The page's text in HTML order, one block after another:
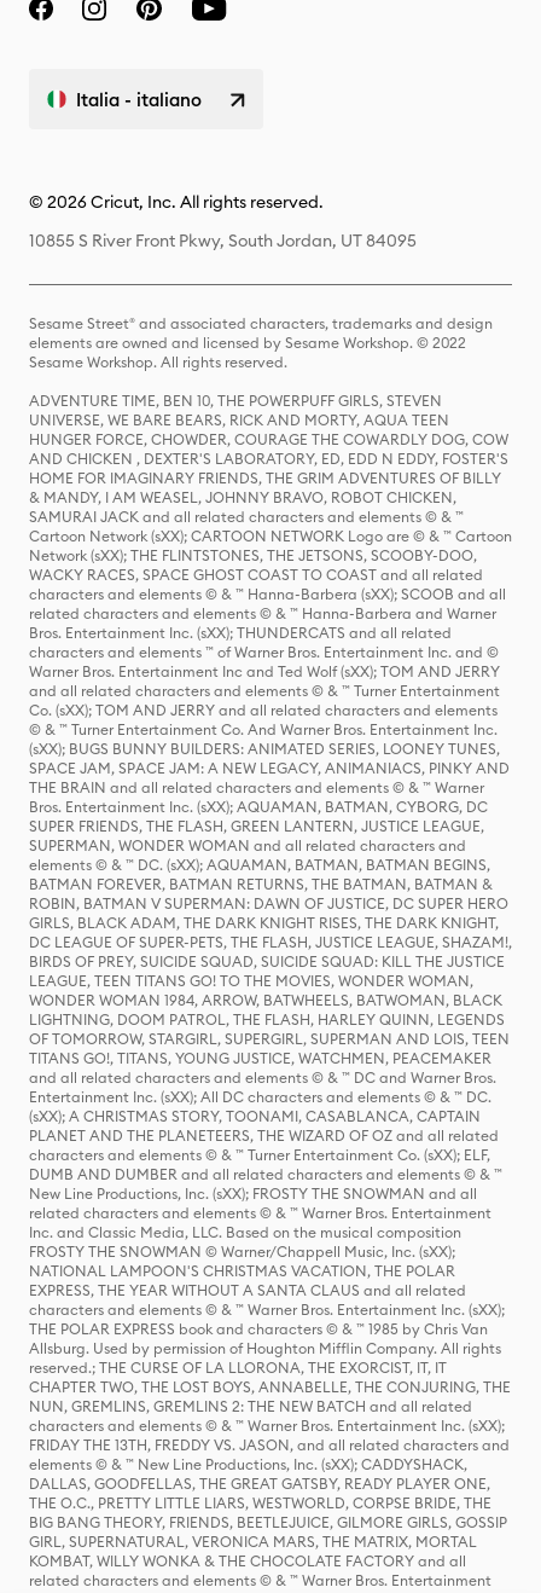
Italia - italiano
© 2026 Cricut, Inc. All rights reserved.
10855 S River Front Pkwy, South Jordan, UT 84095
Sesame Street® and associated characters, trademarks and design
elements are owned and licensed by Sesame Workshop. © 2022
Sesame Workshop. All rights reserved.
ADVENTURE TIME, BEN 10, THE POWERPUFF GIRLS, STEVEN
UNIVERSE, WE BARE BEARS, RICK AND MORTY, AQUA TEEN
HUNGER FORCE, CHOWDER, COURAGE THE COWARDLY DOG, COW
AND CHICKEN , DEXTER'S LABORATORY, ED, EDD N EDDY, FOSTER'S
HOME FOR IMAGINARY FRIENDS, THE GRIM ADVENTURES OF BILLY
& MANDY, I AM WEASEL, JOHNNY BRAVO, ROBOT CHICKEN,
SAMURAI JACK and all related characters and elements © & ™
Cartoon Network (sXX); CARTOON NETWORK Logo are © & ™ Cartoon
Network (sXX); THE FLINTSTONES, THE JETSONS, SCOOBY-DOO,
WACKY RACES, SPACE GHOST COAST TO COAST and all related
characters and elements © & ™ Hanna-Barbera (sXX); SCOOB and all
related characters and elements © & ™ Hanna-Barbera and Warner
Bros. Entertainment Inc. (sXX); THUNDERCATS and all related
characters and elements ™ of Warner Bros. Entertainment Inc. and ©
Warner Bros. Entertainment Inc and Ted Wolf (sXX); TOM AND JERRY
and all related characters and elements © & ™ Turner Entertainment
Co. (sXX); TOM AND JERRY and all related characters and elements
© & ™ Turner Entertainment Co. And Warner Bros. Entertainment Inc.
(sXX); BUGS BUNNY BUILDERS: ANIMATED SERIES, LOONEY TUNES,
SPACE JAM, SPACE JAM: A NEW LEGACY, ANIMANIACS, PINKY AND
THE BRAIN and all related characters and elements © & ™ Warner
Bros. Entertainment Inc. (sXX); AQUAMAN, BATMAN, CYBORG, DC
SUPER FRIENDS, THE FLASH, GREEN LANTERN, JUSTICE LEAGUE,
SUPERMAN, WONDER WOMAN and all related characters and
elements © & ™ DC. (sXX); AQUAMAN, BATMAN, BATMAN BEGINS,
BATMAN FOREVER, BATMAN RETURNS, THE BATMAN, BATMAN &
ROBIN, BATMAN V SUPERMAN: DAWN OF JUSTICE, DC SUPER HERO
GIRLS, BLACK ADAM, THE DARK KNIGHT RISES, THE DARK KNIGHT,
DC LEAGUE OF SUPER-PETS, THE FLASH, JUSTICE LEAGUE, SHAZAM!,
BIRDS OF PREY, SUICIDE SQUAD, SUICIDE SQUAD: KILL THE JUSTICE
LEAGUE, TEEN TITANS GO! TO THE MOVIES, WONDER WOMAN,
WONDER WOMAN 1984, ARROW, BATWHEELS, BATWOMAN, BLACK
LIGHTNING, DOOM PATROL, THE FLASH, HARLEY QUINN, LEGENDS
OF TOMORROW, STARGIRL, SUPERGIRL, SUPERMAN AND LOIS, TEEN
TITANS GO!, TITANS, YOUNG JUSTICE, WATCHMEN, PEACEMAKER
and all related characters and elements © & ™ DC and Warner Bros.
Entertainment Inc. (sXX); All DC characters and elements © & ™ DC.
(sXX); A CHRISTMAS STORY, TOONAMI, CASABLANCA, CAPTAIN
PLANET AND THE PLANETEERS, THE WIZARD OF OZ and all related
characters and elements © & ™ Turner Entertainment Co. (sXX); ELF,
DUMB AND DUMBER and all related characters and elements © & ™
New Line Productions, Inc. (sXX); FROSTY THE SNOWMAN and all
related characters and elements © & ™ Warner Bros. Entertainment
Inc. and Classic Media, LLC. Based on the musical composition
FROSTY THE SNOWMAN © Warner/Chappell Music, Inc. (sXX);
NATIONAL LAMPOON'S CHRISTMAS VACATION, THE POLAR
EXPRESS, THE YEAR WITHOUT A SANTA CLAUS and all related
characters and elements © & ™ Warner Bros. Entertainment Inc. (sXX);
THE POLAR EXPRESS book and characters © & ™ 1985 by Chris Van
Allsburg. Used by permission of Houghton Mifflin Company. All rights
reserved.; THE CURSE OF LA LLORONA, THE EXORCIST, IT, IT
CHAPTER TWO, THE LOST BOYS, ANNABELLE, THE CONJURING, THE
NUN, GREMLINS, GREMLINS 2: THE NEW BATCH and all related
characters and elements © & ™ Warner Bros. Entertainment Inc. (sXX);
FRIDAY THE 13TH, FREDDY VS. JASON, and all related characters and
elements © & ™ New Line Productions, Inc. (sXX); CADDYSHACK,
DALLAS, GOODFELLAS, THE GREAT GATSBY, READY PLAYER ONE,
THE O.C., PRETTY LITTLE LIARS, WESTWORLD, CORPSE BRIDE, THE
BIG BANG THEORY, FRIENDS, BEETLEJUICE, GILMORE GIRLS, GOSSIP
GIRL, SUPERNATURAL, VERONICA MARS, THE MATRIX, MORTAL
KOMBAT, WILLY WONKA & THE CHOCOLATE FACTORY and all
related characters and elements © & ™ Warner Bros. Entertainment